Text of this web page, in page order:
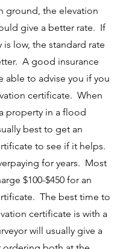
ground, the elevation
give a better rate. If
low, the standard rate
A good insurance
able to advise you if you
certificate. When
property in a flood
best to get an
to see if it helps.
for years. Most
$100-$450 for an
The best time to
certificate is with a
will usually give a